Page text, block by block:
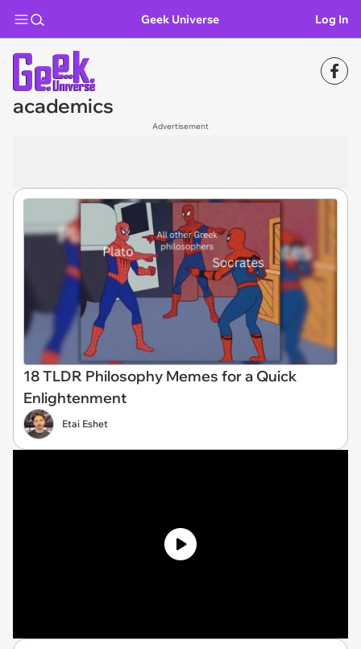
Geek Universe Log In
academics
Advertisement
18 TLDR Philosophy Memes for a Quick
Enlightenment
Etai Eshet